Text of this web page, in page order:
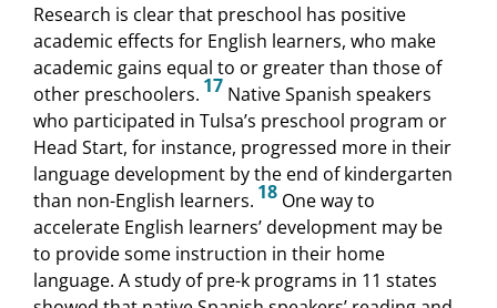
Research is clear that preschool has positive
academic effects for English learners, who make
academic gains equal to or greater than those of
other preschoolers. 17 Native Spanish speakers
who participated in Tulsa’s preschool program or
Head Start, for instance, progressed more in their
language development by the end of kindergarten
than non-English learners. 18 One way to
accelerate English learners’ development may be
to provide some instruction in their home
language. A study of pre-k programs in 11 states